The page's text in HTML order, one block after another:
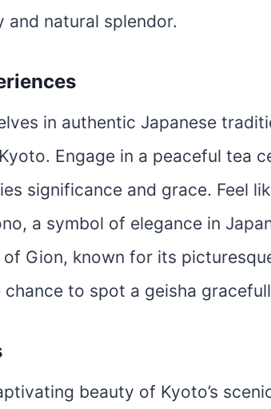
and natural splendor.
in authentic Japanese
Engage in a peaceful tea
significance and grace. Feel
a symbol of elegance in
Gion, known for its
chance to spot a geisha
beauty of Kyoto’s